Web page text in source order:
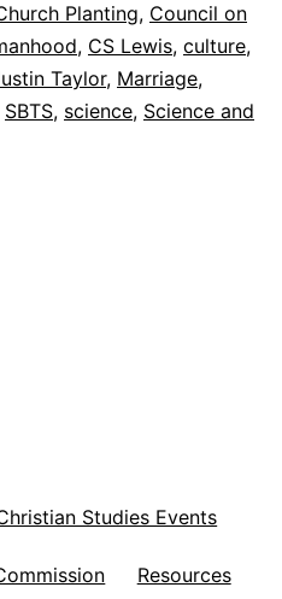
y
’
F
Planting, Council on
, CS Lewis, culture,
Taylor, Marriage,
SBTS, science, Science and
Studies Events
Resources